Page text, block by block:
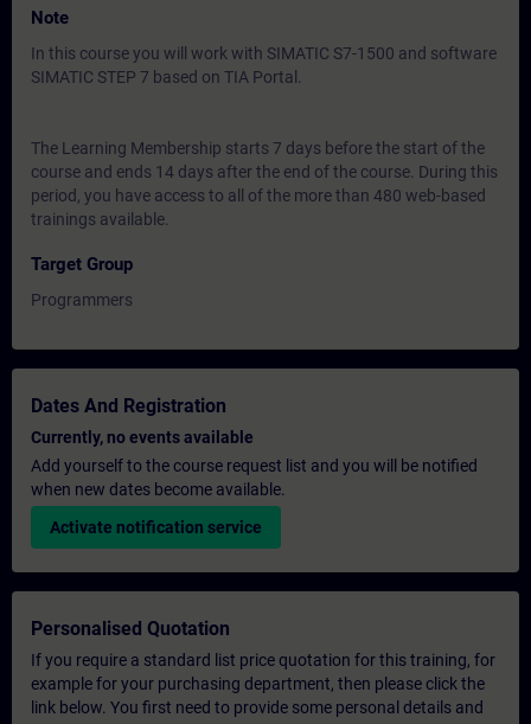
Note
In this course you will work with SIMATIC S7-1500 and software
SIMATIC STEP 7 based on TIA Portal.
The Learning Membership starts 7 days before the start of the
course and ends 14 days after the end of the course. During this
period, you have access to all of the more than 480 web-based
trainings available.
Target Group
Programmers
Dates And Registration
Currently, no events available
Add yourself to the course request list and you will be notified
when new dates become available.
Activate notification service
Personalised Quotation
If you require a standard list price quotation for this training, for
example for your purchasing department, then please click the
link below. You first need to provide some personal details and